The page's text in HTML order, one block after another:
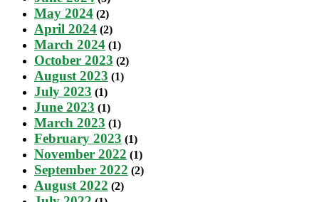
May 2024 (2)
April 2024 (2)
March 2024 (1)
October 2023 (2)
August 2023 (1)
July 2023 (1)
June 2023 (1)
March 2023 (1)
February 2023 (1)
November 2022 (1)
September 2022 (2)
August 2022 (2)